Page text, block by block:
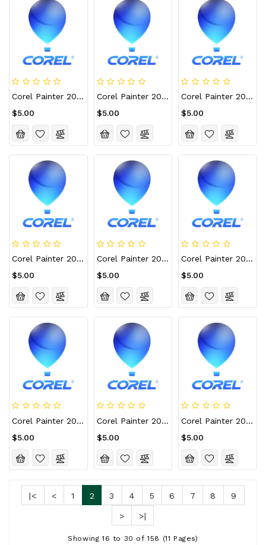
Corel Painter 2022 CD Key (Lifetime / 1 Device)
$5.00
Corel Painter 2022 CD Key (Lifetime / 10 Devices)
$5.00
Corel Painter 2022 CD Key (Lifetime / 3 Devices)
$5.00
Corel Painter 2022 CD Key (Lifetime / 4 Devices)
$5.00
Corel Painter 2022 CD Key (Lifetime / 5 Devices)
$5.00
Corel Painter 2022 For Mac CD Key (Lifetime / 1 Device)
$5.00
Corel Painter 2022 For Mac CD Key (Lifetime / 10 Devices)
$5.00
Corel Painter 2022 For Mac CD Key (Lifetime / 2 Devices)
$5.00
Corel Painter 2022 For Mac CD Key (Lifetime / 3 Devices)
$5.00
|< < 1 2 3 4 5 6 7 8 9
> >|
Showing 16 to 30 of 158 (11 Pages)